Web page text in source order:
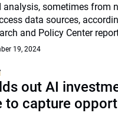
analysis, sometimes from
data sources,
and Policy Center
19, 2024
out AI
to capture